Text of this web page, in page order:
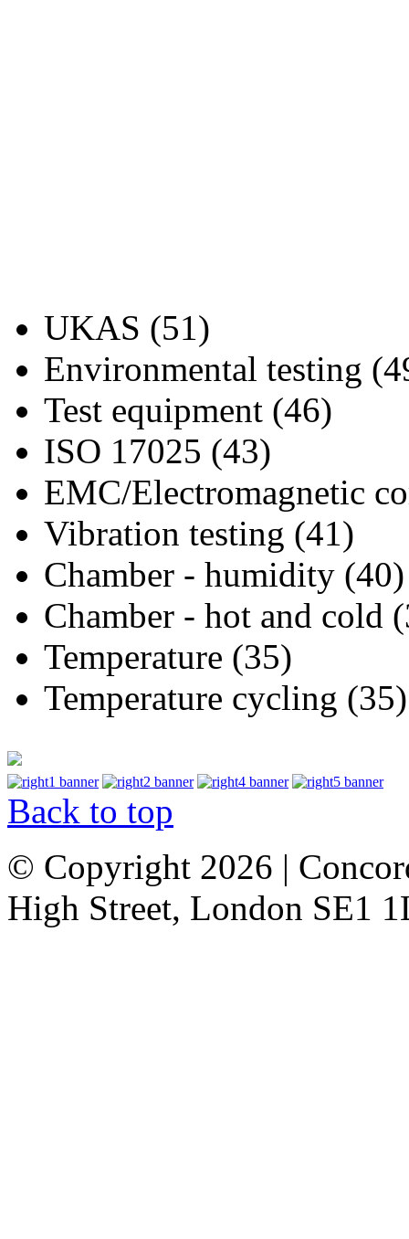
UKAS (51)
Environmental testing
Test equipment (46)
ISO 17025 (43)
EMC/Electromagnetic
Vibration testing (41)
Chamber - humidity (40)
Chamber - hot and cold
Temperature (35)
Temperature cycling (35)
Back to top
© Copyright 2026 |
High Street, London SE1